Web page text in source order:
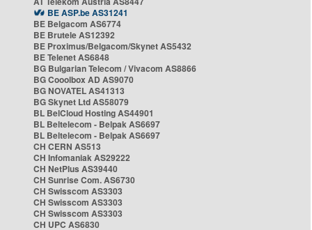
BE ASP.be AS31241
BE Belgacom AS6774
BE Brutele AS12392
BE Proximus/Belgacom/Skynet AS5432
BE Telenet AS6848
BG Bulgarian Telecom / Vivacom AS8866
BG Cooolbox AD AS9070
BG NOVATEL AS41313
BG Skynet Ltd AS58079
BL BelCloud Hosting AS44901
BL Beltelecom - Belpak AS6697
BL Beltelecom - Belpak AS6697
CH CERN AS513
CH Infomaniak AS29222
CH NetPlus AS39440
CH Sunrise Com. AS6730
CH Swisscom AS3303
CH Swisscom AS3303
CH Swisscom AS3303
CH UPC AS6830